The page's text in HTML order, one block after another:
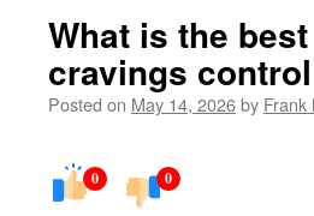
What is the
cravings control
Posted on May 14, 2026by Frank
0 0